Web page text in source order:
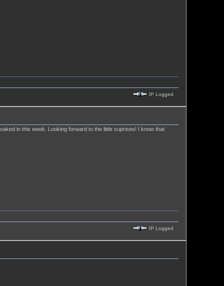
IP Logged
in this week. Looking forward to the little suprises! I know that
IP Logged